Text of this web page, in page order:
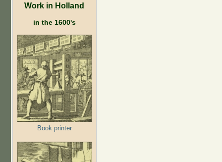
Work in Holland
in the 1600's
Book printer